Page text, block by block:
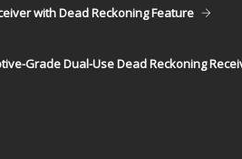
with Dead Reckoning Feature
Grade Dual-Use Dead Reckoning